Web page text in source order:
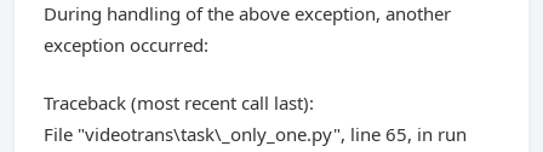
During handling of the above exception, another
exception occurred:
Traceback (most recent call last):
File "videotrans\task\_only_one.py", line 65, in run